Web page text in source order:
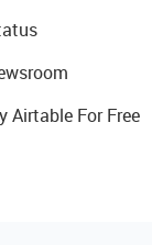
Airtable For Free